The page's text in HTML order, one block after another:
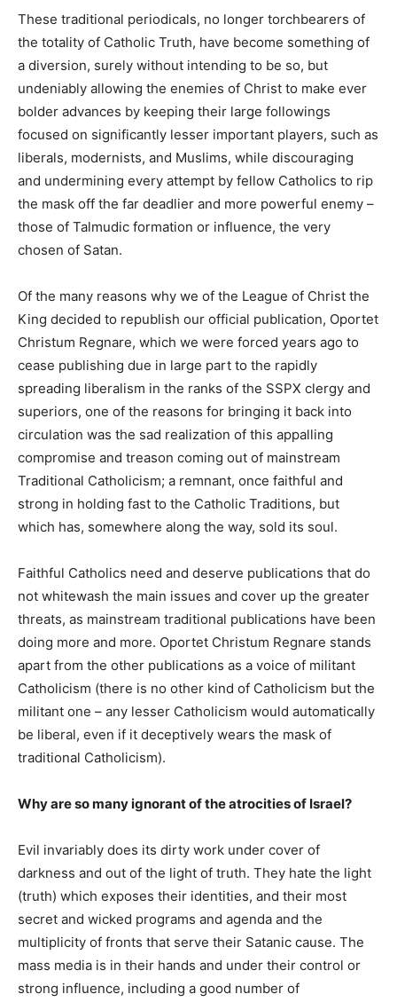
These traditional periodicals, no longer torchbearers of
the totality of Catholic Truth, have become something of
a diversion, surely without intending to be so, but
undeniably allowing the enemies of Christ to make ever
bolder advances by keeping their large followings
focused on significantly lesser important players, such as
liberals, modernists, and Muslims, while discouraging
and undermining every attempt by fellow Catholics to rip
the mask off the far deadlier and more powerful enemy –
those of Talmudic formation or influence, the very
chosen of Satan.
Of the many reasons why we of the League of Christ the
King decided to republish our official publication, Oportet
Christum Regnare, which we were forced years ago to
cease publishing due in large part to the rapidly
spreading liberalism in the ranks of the SSPX clergy and
superiors, one of the reasons for bringing it back into
circulation was the sad realization of this appalling
compromise and treason coming out of mainstream
Traditional Catholicism; a remnant, once faithful and
strong in holding fast to the Catholic Traditions, but
which has, somewhere along the way, sold its soul.
Faithful Catholics need and deserve publications that do
not whitewash the main issues and cover up the greater
threats, as mainstream traditional publications have been
doing more and more. Oportet Christum Regnare stands
apart from the other publications as a voice of militant
Catholicism (there is no other kind of Catholicism but the
militant one – any lesser Catholicism would automatically
be liberal, even if it deceptively wears the mask of
traditional Catholicism).
Why are so many ignorant of the atrocities of Israel?
Evil invariably does its dirty work under cover of
darkness and out of the light of truth. They hate the light
(truth) which exposes their identities, and their most
secret and wicked programs and agenda and the
multiplicity of fronts that serve their Satanic cause. The
mass media is in their hands and under their control or
strong influence, including a good number of